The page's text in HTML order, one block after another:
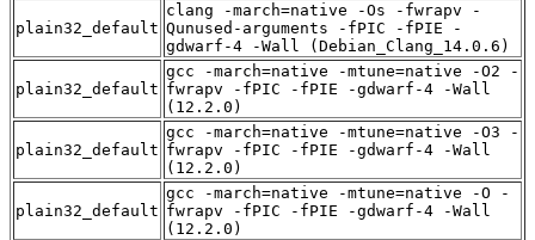
plain32_default
clang -march=native -Os -fwrapv -
Qunused-arguments -fPIC -fPIE -
gdwarf-4 -Wall (Debian_Clang_14.0.6)
plain32_default
gcc -march=native -mtune=native -O2 -
fwrapv -fPIC -fPIE -gdwarf-4 -Wall
(12.2.0)
plain32_default
gcc -march=native -mtune=native -O3 -
fwrapv -fPIC -fPIE -gdwarf-4 -Wall
(12.2.0)
plain32_default
gcc -march=native -mtune=native -O -
fwrapv -fPIC -fPIE -gdwarf-4 -Wall
(12.2.0)